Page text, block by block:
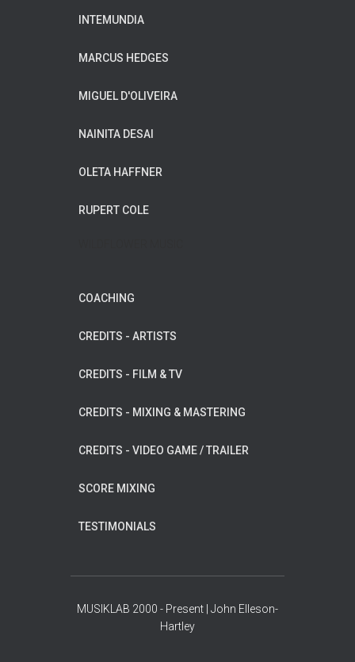
INTEMUNDIA
MARCUS HEDGES
MIGUEL D'OLIVEIRA
NAINITA DESAI
OLETA HAFFNER
RUPERT COLE
COACHING
CREDITS - ARTISTS
CREDITS - FILM & TV
CREDITS - MIXING & MASTERING
CREDITS - VIDEO GAME / TRAILER
SCORE MIXING
TESTIMONIALS
MUSIKLAB 2000 - Present | John Elleson-
Hartley